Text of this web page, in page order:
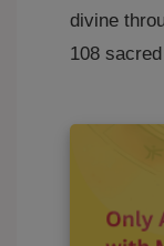
divine
108